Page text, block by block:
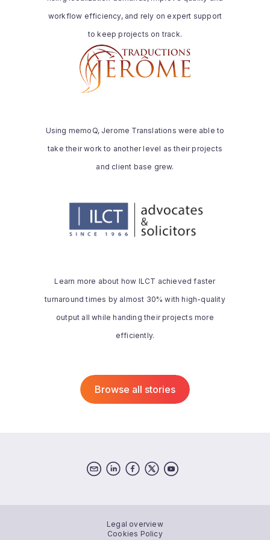
workflow efficiency, and rely on expert support
to keep projects on track.
and client-specific requirements.
Read the whole story
Using memoQ, Jerome Translations were able to
take their work to another level as their projects
and client base grew.
JEROME TRANSLATIONS
“Our experience with installing and using
to the competing products we had tried.
memoQ consistently performed as
expected.”
Read the whole story
Learn more about how ILCT achieved faster
turnaround times by almost 30% with high-quality
output all while handing their projects more
efficiently.
compared with other solutions.
Additionally, memoQ’s support team is
very responsive and helpful.”
Read the whole story
Browse all stories
Legal overview
Cookies Policy